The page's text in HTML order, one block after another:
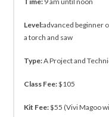
Level:advanced beginner
a torch and saw
Type:A Project and
Class Fee:$105
Kit Fee:$55 (Vivi Magoo